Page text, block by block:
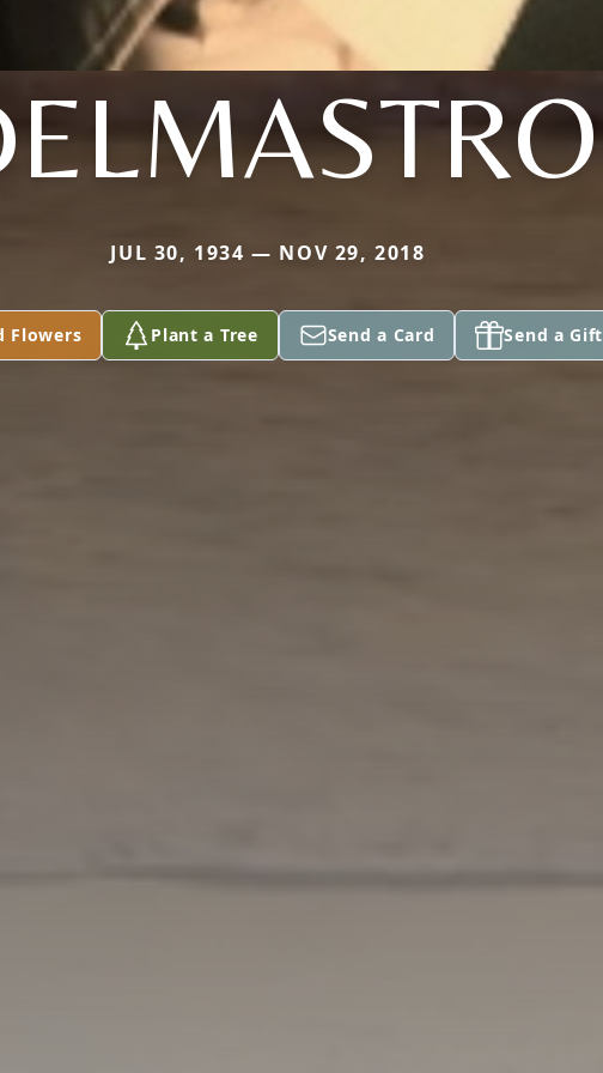
JUL 30, 1934 — NOV 29, 2018
Flowers Plant a Tree Send a Card Send a Gift